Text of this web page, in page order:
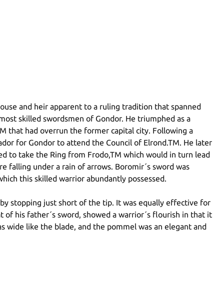
and heir apparent to a ruling tradition that spanned
skilled swordsmen of Gondor. He triumphed as a
that had overrun the former capital city. Following a
for Gondor to attend the Council of Elrond.TM. He later
to take the Ring from Frodo,TM which would in turn lead
falling under a rain of arrows. Boromir´s sword was
this skilled warrior abundantly possessed.
stopping just short of the tip. It was equally effective for
his father´s sword, showed a warrior´s flourish in that it
like the blade, and the pommel was an elegant and